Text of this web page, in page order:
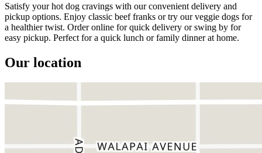
Satisfy your hot dog cravings with our convenient delivery and
pickup options. Enjoy classic beef franks or try our veggie dogs for
a healthier twist. Order online for quick delivery or swing by for
easy pickup. Perfect for a quick lunch or family dinner at home.
Our location